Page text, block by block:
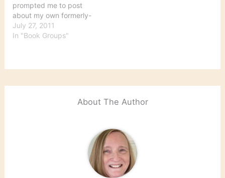
prompted me to post
about my own formerly-
Borders group. We are a
general group. Although
ago in a Borders store
July 27, 2011
In "Book Groups"
About The Author